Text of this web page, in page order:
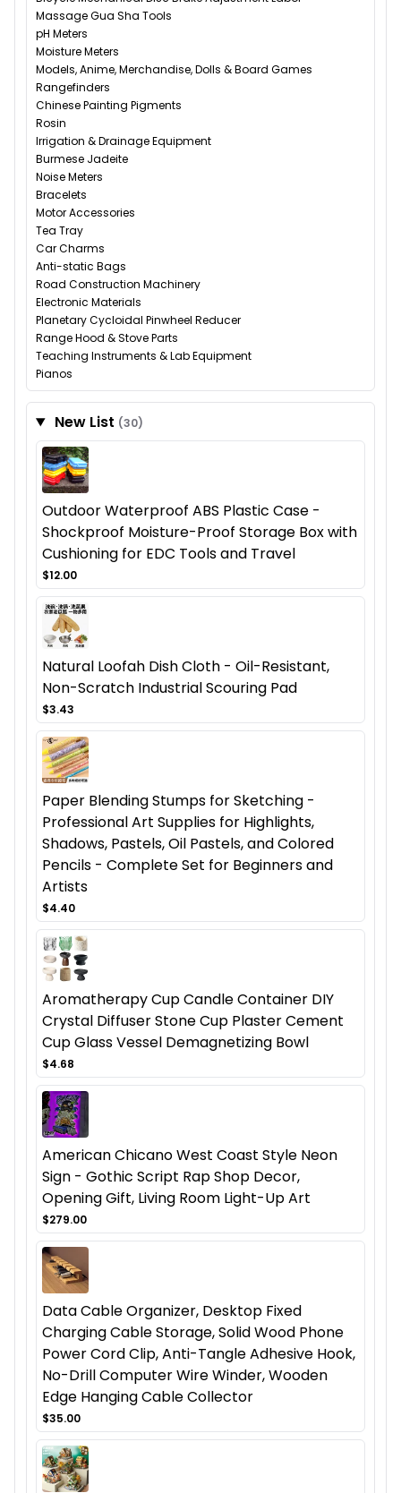
Massage Gua Sha Tools
pH Meters
Moisture Meters
Models, Anime, Merchandise, Dolls & Board Games
Rangefinders
Chinese Painting Pigments
Rosin
Irrigation & Drainage Equipment
Burmese Jadeite
Noise Meters
Bracelets
Motor Accessories
Tea Tray
Car Charms
Anti-static Bags
Road Construction Machinery
Electronic Materials
Planetary Cycloidal Pinwheel Reducer
Range Hood & Stove Parts
Teaching Instruments & Lab Equipment
Pianos
New List (30)
Outdoor Waterproof ABS Plastic Case -
Shockproof Moisture-Proof Storage Box with
Cushioning for EDC Tools and Travel
$12.00
Natural Loofah Dish Cloth - Oil-Resistant,
Non-Scratch Industrial Scouring Pad
$3.43
Paper Blending Stumps for Sketching -
Professional Art Supplies for Highlights,
Shadows, Pastels, Oil Pastels, and Colored
Pencils - Complete Set for Beginners and
Artists
$4.40
Aromatherapy Cup Candle Container DIY
Crystal Diffuser Stone Cup Plaster Cement
Cup Glass Vessel Demagnetizing Bowl
$4.68
American Chicano West Coast Style Neon
Sign - Gothic Script Rap Shop Decor,
Opening Gift, Living Room Light-Up Art
$279.00
Data Cable Organizer, Desktop Fixed
Charging Cable Storage, Solid Wood Phone
Power Cord Clip, Anti-Tangle Adhesive Hook,
No-Drill Computer Wire Winder, Wooden
Edge Hanging Cable Collector
$35.00